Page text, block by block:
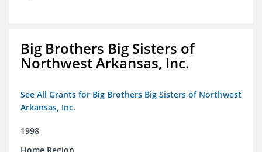
Big Brothers Big Sisters of
Northwest Arkansas, Inc.
See All Grants for Big Brothers Big Sisters of Northwest
Arkansas, Inc.
1998